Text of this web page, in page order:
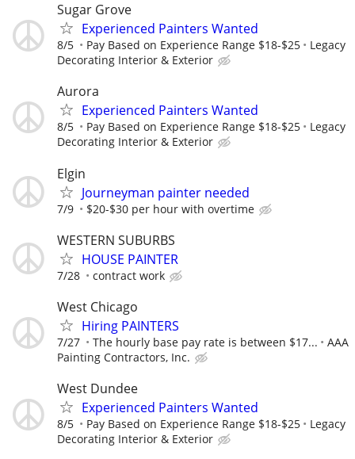
Sugar Grove
Experienced Painters Wanted
8/5 Pay Based on Experience Range $18-$25
Legacy
Decorating Interior & Exterior
Aurora
Experienced Painters Wanted
8/5 Pay Based on Experience Range $18-$25
Legacy
Decorating Interior & Exterior
Elgin
Journeyman painter needed
7/9 $20-$30 per hour with overtime
WESTERN SUBURBS
HOUSE PAINTER
7/28 contract work
West Chicago
Hiring PAINTERS
7/27 The hourly base pay rate is between $17...
AAA
Painting Contractors, Inc.
West Dundee
Experienced Painters Wanted
8/5 Pay Based on Experience Range $18-$25
Legacy
Decorating Interior & Exterior